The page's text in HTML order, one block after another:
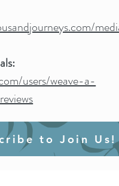
users/weave-a-
to Join Us!